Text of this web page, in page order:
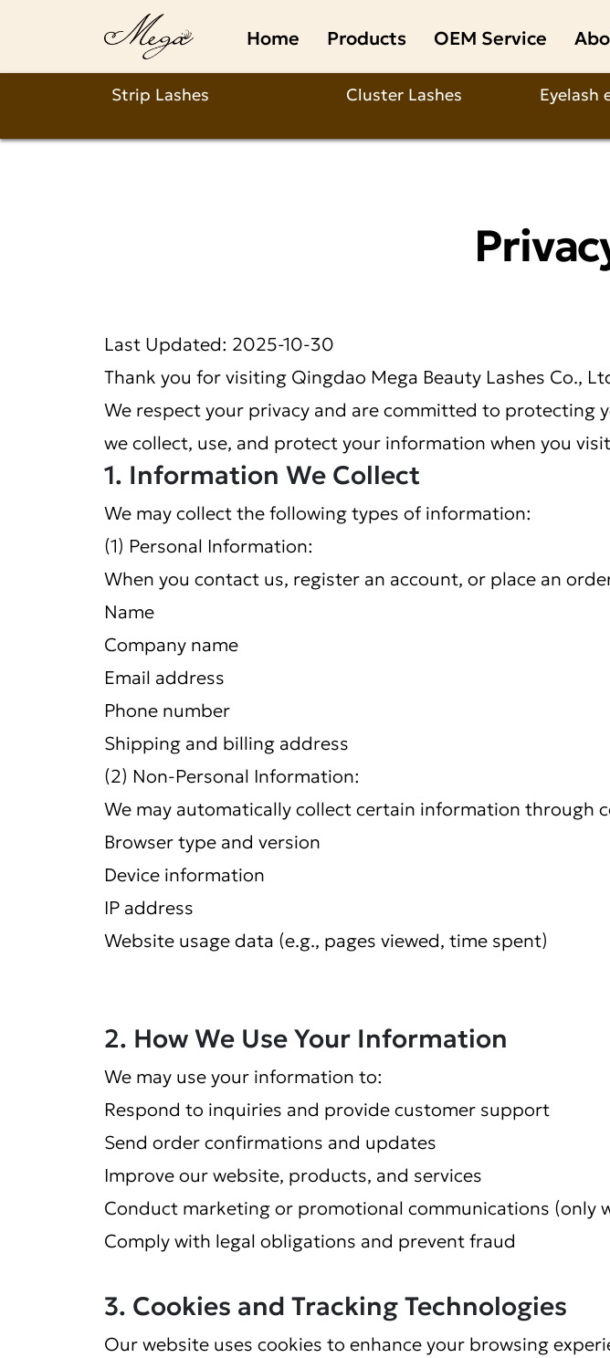
Home Products OEM Service
Strip Lashes Cluster Lashes Eyelash
Qingdao
Mega
Beauty
Crafts
Last Updated: 2025-10-30
Thank you for visitingQingdao Mega Beauty Lashes Co.,
We respect your privacy and are committed to protecting
we collect, use, and protect your information when you
1. Information We Collect
We may collect the following types of information:
(1) Personal Information:
When you contact us, register an account, or place an
Name
Company name
Email address
Phone number
Shipping and billing address
(2) Non-Personal Information:
We may automatically collect certain information through
Browser type and version
Device information
IP address
Website usage data (e.g., pages viewed, time spent)
2. How We Use Your Information
We may use your information to:
Respond to inquiries and provide customer support
Send order confirmations and updates
Improve our website, products, and services
Conduct marketing or promotional communications (only
Comply with legal obligations and prevent fraud
3. Cookies and Tracking Technologies
Our website uses cookies to enhance your browsing